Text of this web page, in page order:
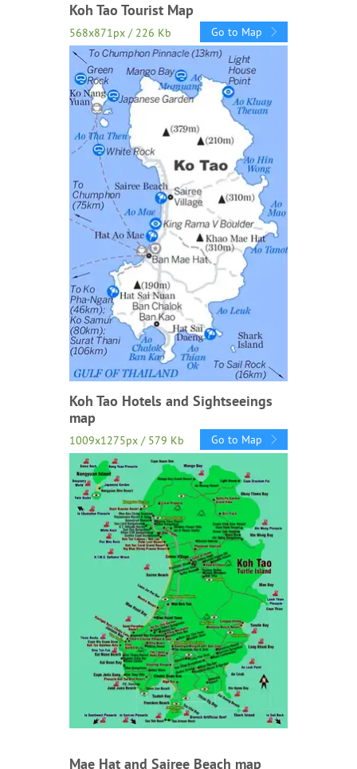
Koh Tao Tourist Map
568x871px / 226 Kb Go to Map
Koh Tao Hotels and Sightseeings
map
1009x1275px / 579 Kb Go to Map
Mae Hat and Sairee Beach map